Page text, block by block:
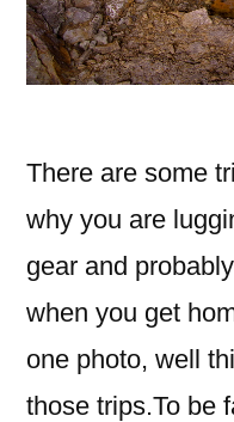
There are some
why you are
gear and
when you get
one photo, well
those trips.To be